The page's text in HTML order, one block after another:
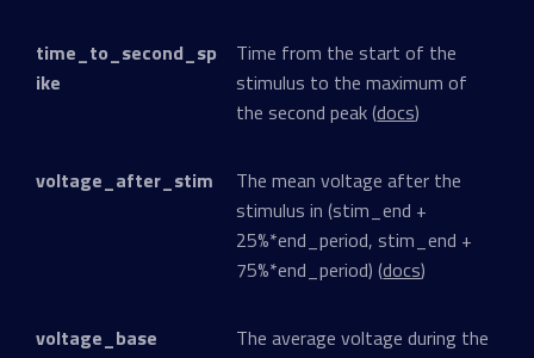
time_to_second_sp
ike
Time from the start of the
stimulus to the maximum of
the second peak (docs)
voltage_after_stim
The mean voltage after the
stimulus in (stim_end +
25%*end_period, stim_end +
75%*end_period) (docs)
voltage_base
The average voltage during the